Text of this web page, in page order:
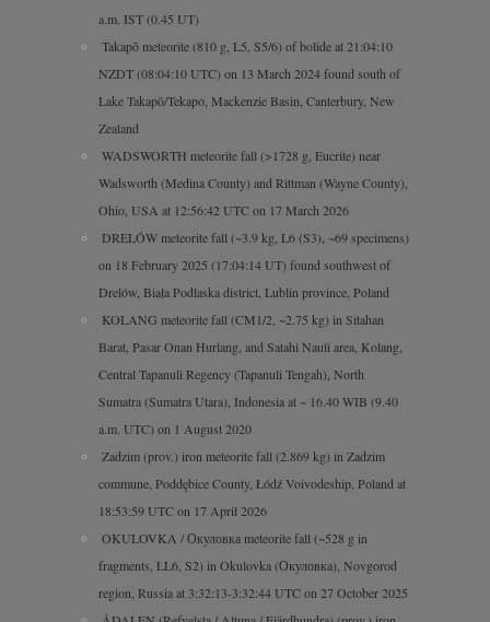
a.m. IST (0.45 UT)
Takapō meteorite (810 g, L5, S5/6) of bolide at 21:04:10
NZDT (08:04:10 UTC) on 13 March 2024 found south of
Lake Takapō/Tekapo, Mackenzie Basin, Canterbury, New
Zealand
WADSWORTH meteorite fall (>1728 g, Eucrite) near
Wadsworth (Medina County) and Rittman (Wayne County),
Ohio, USA at 12:56:42 UTC on 17 March 2026
DRELÓW meteorite fall (~3.9 kg, L6 (S3), ~69 specimens)
on 18 February 2025 (17:04:14 UT) found southwest of
Drelów, Biała Podlaska district, Lublin province, Poland
KOLANG meteorite fall (CM1/2, ~2.75 kg) in Sitahan
Barat, Pasar Onan Hurlang, and Satahi Nauli area, Kolang,
Central Tapanuli Regency (Tapanuli Tengah), North
Sumatra (Sumatra Utara), Indonesia at ~ 16.40 WIB (9.40
a.m. UTC) on 1 August 2020
Zadzim (prov.) iron meteorite fall (2.869 kg) in Zadzim
commune, Poddębice County, Łódź Voivodeship, Poland at
18:53:59 UTC on 17 April 2026
OKULOVKA / Окуловка meteorite fall (~528 g in
fragments, LL6, S2) in Okulovka (Окуловка), Novgorod
region, Russia at 3:32:13-3:32:44 UTC on 27 October 2025